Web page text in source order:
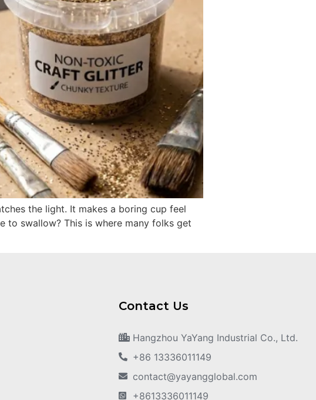
the light. It makes a boring cup feel
to swallow? This is where many folks get
Contact Us
Hangzhou YaYang Industrial Co., Ltd.
+86 13336011149
contact@yayangglobal.com
+8613336011149